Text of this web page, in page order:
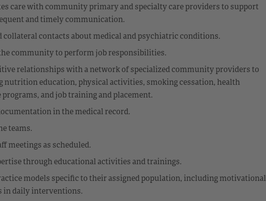
care with community primary and specialty care providers to support
and timely communication.
contacts about medical and psychiatric conditions.
community to perform job responsibilities.
relationships with a network of specialized community providers to
nutrition education, physical activities, smoking cessation, health
and job training and placement.
in the medical record.
teams.
meetings as scheduled.
through educational activities and trainings.
models specific to their assigned population, including motivational
in daily interventions.